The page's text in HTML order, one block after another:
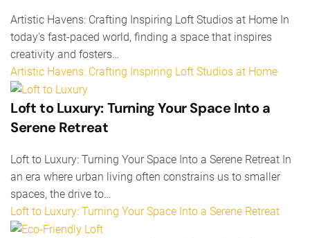
Artistic Havens: Crafting Inspiring Loft Studios at Home In
today's fast-paced world, finding a space that inspires
creativity and fosters…
Artistic Havens: Crafting Inspiring Loft Studios at Home
Loft to Luxury: Turning Your Space Into a
Serene Retreat
Loft to Luxury: Turning Your Space Into a Serene Retreat In
an era where urban living often constrains us to smaller
spaces, the drive to…
Loft to Luxury: Turning Your Space Into a Serene Retreat